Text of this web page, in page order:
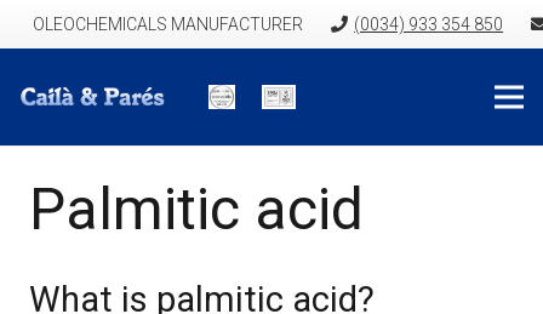
OLEOCHEMICALS MANUFACTURER (0034) 933 354 850
Palmitic acid
What is palmitic acid?